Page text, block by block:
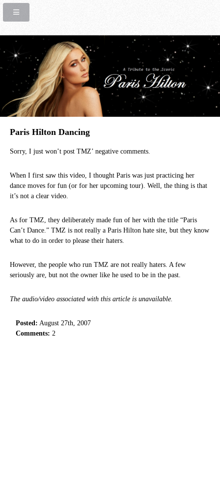
Paris Hilton Dancing
Sorry, I just won’t post TMZ’ negative comments.
When I first saw this video, I thought Paris was just practicing her
dance moves for fun (or for her upcoming tour). Well, the thing is that
it’s not a clear video.
As for TMZ, they deliberately made fun of her with the title “Paris
Can’t Dance.” TMZ is not really a Paris Hilton hate site, but they know
what to do in order to please their haters.
However, the people who run TMZ are not really haters. A few
seriously are, but not the owner like he used to be in the past.
The audio/video associated with this article is unavailable.
Posted: August 27th, 2007
Comments: 2